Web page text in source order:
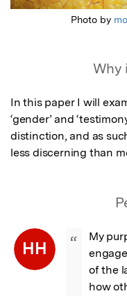
Photo by
Why
In this paper I will
‘gender’ and
distinction, and as
less discerning than
HH “
My
of the
how